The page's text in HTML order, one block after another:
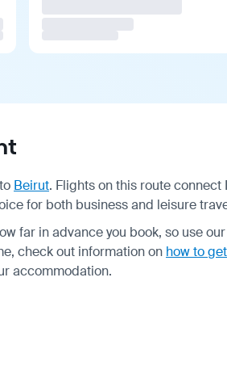
to Beirut. Flights on this route connect
for both business and leisure
far in advance you book, so use
check out information on how to
accommodation.